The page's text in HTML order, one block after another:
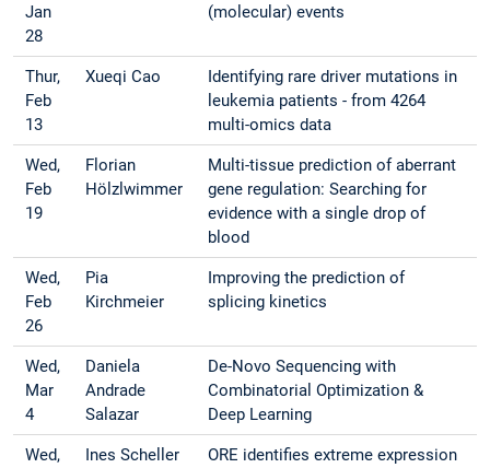
Jan
28
(molecular) events
Thur,
Feb
13
Xueqi Cao
Identifying rare driver mutations in
leukemia patients - from 4264
multi-omics data
Wed,
Feb
19
Florian
Hölzlwimmer
Multi-tissue prediction of aberrant
gene regulation: Searching for
evidence with a single drop of
blood
Wed,
Feb
26
Pia
Kirchmeier
Improving the prediction of
splicing kinetics
Wed,
Mar
4
Daniela
Andrade
Salazar
De-Novo Sequencing with
Combinatorial Optimization &
Deep Learning
Wed,
Ines Scheller
ORE identifies extreme expression